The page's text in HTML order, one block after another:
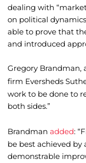
dealing with
on political
able to prove that
and introduced
Gregory
firm Eversheds
work to be done to
both sides.”
Brandman added:
be best achieved by
demonstrable